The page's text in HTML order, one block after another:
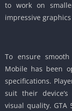
to work on
impressive
To ensure
Mobile has been
specifications.
suit their
visual quality. GTA